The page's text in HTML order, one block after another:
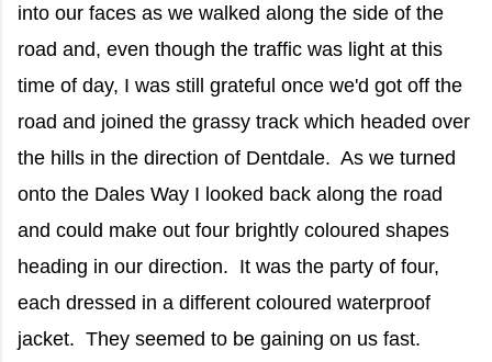
into our faces as we walked along the side of the
road and, even though the traffic was light at this
time of day, I was still grateful once we'd got off the
road and joined the grassy track which headed over
the hills in the direction of Dentdale. As we turned
onto the Dales Way I looked back along the road
and could make out four brightly coloured shapes
heading in our direction. It was the party of four,
each dressed in a different coloured waterproof
jacket. They seemed to be gaining on us fast.